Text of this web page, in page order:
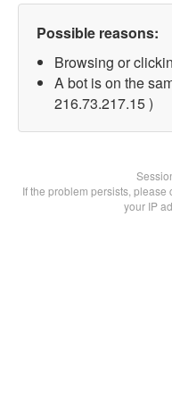
Possible reasons:
Browsing or
A bot is on the
216.73.217.15 )
If the problem persists,
your IP